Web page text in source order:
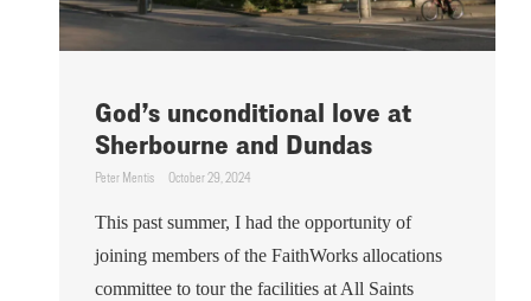
God’s unconditional love at
Sherbourne and Dundas
Peter Mentis October 29, 2024
This past summer, I had the opportunity of
joining members of the FaithWorks allocations
committee to tour the facilities at All Saints